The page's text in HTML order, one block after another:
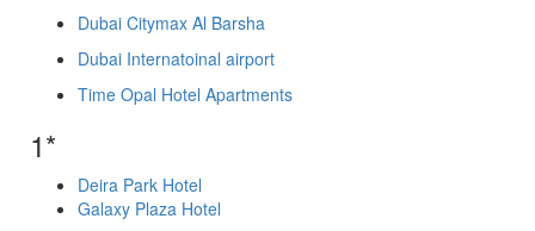
Dubai Citymax Al Barsha
Dubai Internatoinal airport
Time Opal Hotel Apartments
1*
Deira Park Hotel
Galaxy Plaza Hotel